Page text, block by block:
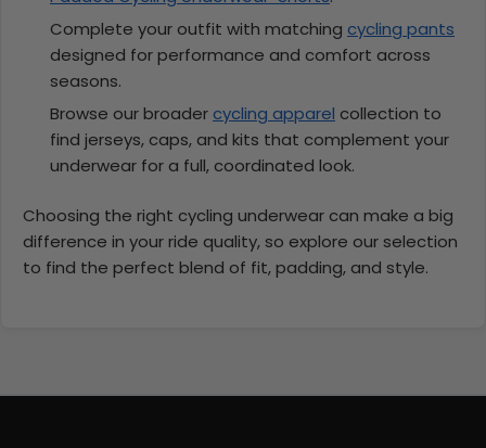
Complete your outfit with matching cycling pants
designed for performance and comfort across
seasons.
Browse our broader cycling apparel collection to
find jerseys, caps, and kits that complement your
underwear for a full, coordinated look.
Choosing the right cycling underwear can make a big
difference in your ride quality, so explore our selection
to find the perfect blend of fit, padding, and style.